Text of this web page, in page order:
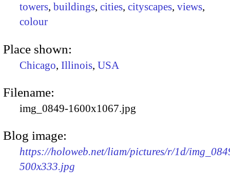
towers, buildings, cities, cityscapes, views,
colour
Place shown:
Chicago, Illinois, USA
Filename:
img_0849-1600x1067.jpg
Blog image:
https://holoweb.net/liam/pictures/r/1d/
500x333.jpg